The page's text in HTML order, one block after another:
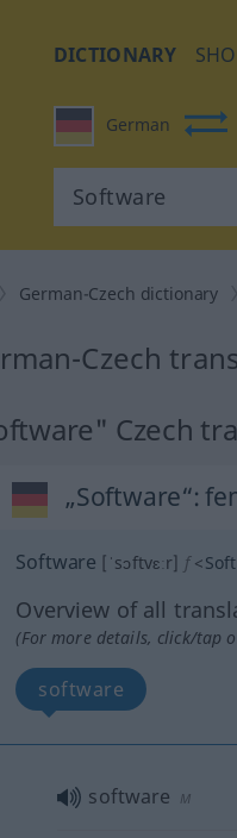
DICTIONARY
German
German-Czech dictionary
Czech
Czech
„Software“:
Software [ˈsɔftvɛːr] f <
Overview of all
(For more details, click/tap
software
software M